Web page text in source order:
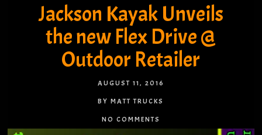
Jackson Kayak Unveils
the new Flex Drive @
Outdoor Retailer
AUGUST 11, 2016
BY MATT TRUCKS
NO COMMENTS